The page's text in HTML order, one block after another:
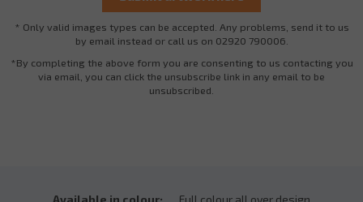
* Only valid images types can be accepted. Any problems, send it to us
by email instead or call us on 02920 790006.
*By completing the above form you are consenting to us contacting you
via email, you can click the unsubscribe link in any email to be
unsubscribed.
Available in colour: Full colour all over design